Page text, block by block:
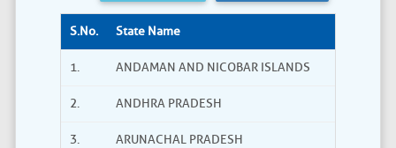
S.No. State Name
1. ANDAMAN AND NICOBAR ISLANDS
2. ANDHRA PRADESH
3. ARUNACHAL PRADESH